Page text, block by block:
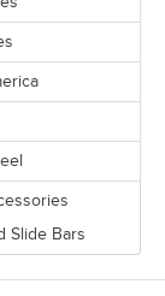
Slide Bars